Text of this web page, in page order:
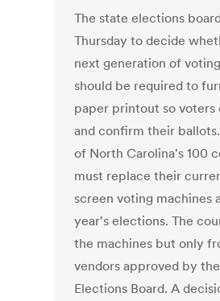
The state elections
Thursday to decide
next generation of
should be required to
paper printout so voters
and confirm their
of North Carolina's 100
must replace their
screen voting machines
year's elections. The
the machines but only
vendors approved by
Elections Board. A